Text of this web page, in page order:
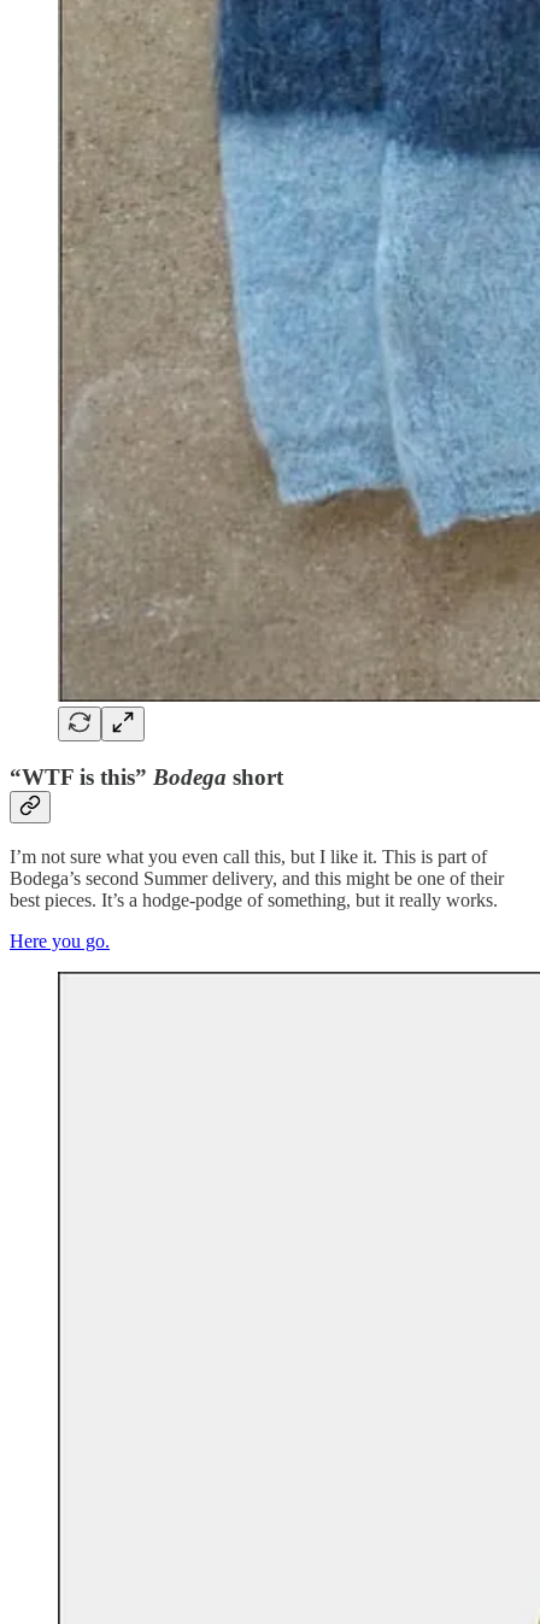
“WTF is this” Bodega short
I’m not sure what you even call this, but I like it. This is part of
Bodega’s second Summer delivery, and this might be one of their
best pieces. It’s a hodge-podge of something, but it really works.
Here you go.